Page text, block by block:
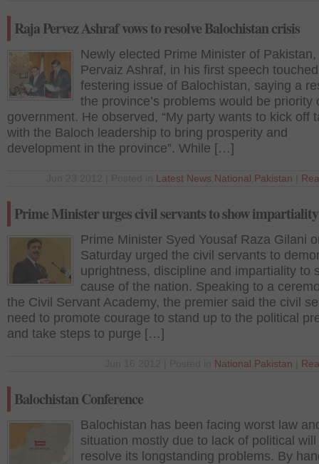
Raja Pervez Ashraf vows to resolve Balochistan crisis
Newly elected Prime Minister of
Pervaiz Ashraf, in his first speech
festering issue of Balochistan, saying a
the province’s problems would be priority
government. He observed, “My party wants to kick off
with the Baloch leadership to bring prosperity and
development in the province”. While […]
Latest News National Pakistan
Prime Minister urges civil servants to show impartiality
Prime Minister Syed Yousaf Raza Gilani
Saturday urged the civil servants to
uprightness, discipline and impartiality to
cause of the nation. Speaking to a
the Civil Servant Academy, the premier said the civil
need to promote courage to stand up to the political
and take steps to purge […]
National Pakistan
Balochistan Conference
Balochistan has been facing worst law
situation mostly due to lack of political will
resolve its longstanding problems. By